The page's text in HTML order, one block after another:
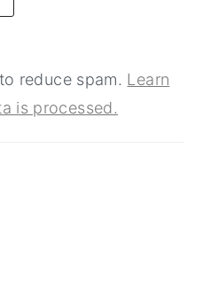
reduce spam. Learn
is processed.